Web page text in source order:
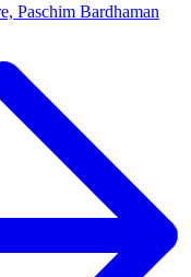
Paschim Bardhaman